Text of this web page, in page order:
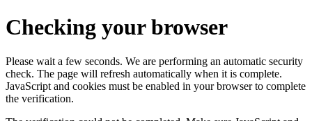
Checking your browser
Please wait a few seconds. We are performing an automatic security
check. The page will refresh automatically when it is complete.
JavaScript and cookies must be enabled in your browser to complete
the verification.